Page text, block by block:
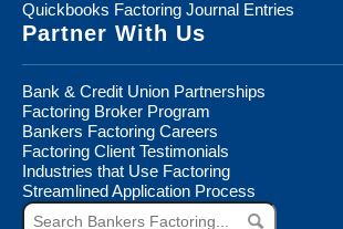
Quickbooks Factoring Journal Entries
Partner With Us
Bank & Credit Union Partnerships
Factoring Broker Program
Bankers Factoring Careers
Factoring Client Testimonials
Industries that Use Factoring
Streamlined Application Process
Search